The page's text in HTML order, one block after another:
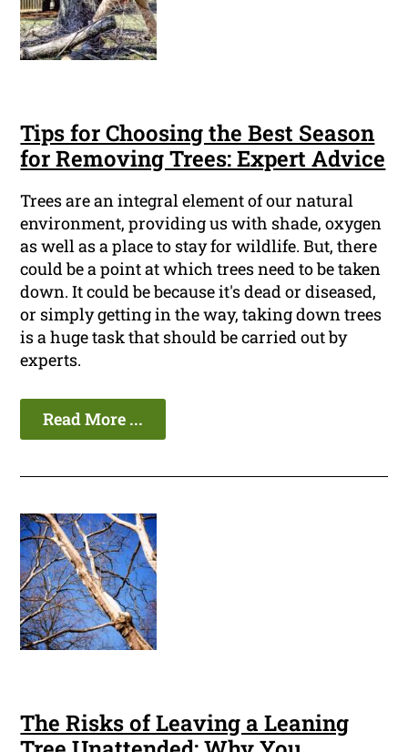
Tips for Choosing the Best Season
for Removing Trees: Expert Advice
Trees are an integral element of our natural
environment, providing us with shade, oxygen
as well as a place to stay for wildlife. But, there
could be a point at which trees need to be taken
down. It could be because it's dead or diseased,
or simply getting in the way, taking down trees
is a huge task that should be carried out by
experts.
Read More ...
The Risks of Leaving a Leaning